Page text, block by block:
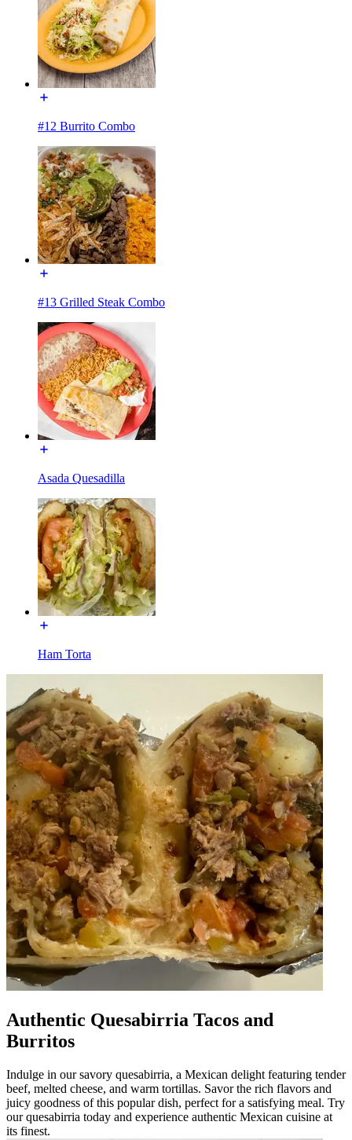
#12 Burrito Combo
#13 Grilled Steak Combo
Asada Quesadilla
Ham Torta
Authentic Quesabirria Tacos and
Burritos
Indulge in our savory quesabirria, a Mexican delight featuring tender
beef, melted cheese, and warm tortillas. Savor the rich flavors and
juicy goodness of this popular dish, perfect for a satisfying meal. Try
our quesabirria today and experience authentic Mexican cuisine at
its finest.